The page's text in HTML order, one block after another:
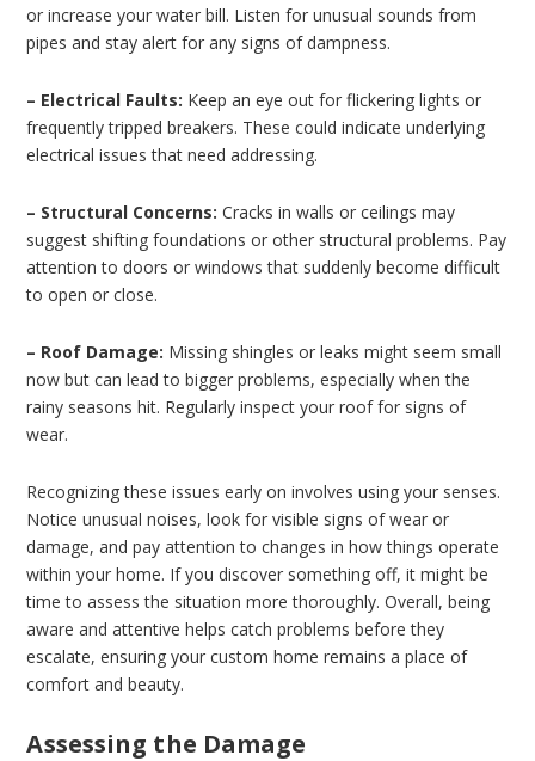
or increase your water bill. Listen for unusual sounds from
pipes and stay alert for any signs of dampness.
– Electrical Faults: Keep an eye out for flickering lights or
frequently tripped breakers. These could indicate underlying
electrical issues that need addressing.
– Structural Concerns: Cracks in walls or ceilings may
suggest shifting foundations or other structural problems. Pay
attention to doors or windows that suddenly become difficult
to open or close.
– Roof Damage: Missing shingles or leaks might seem small
now but can lead to bigger problems, especially when the
rainy seasons hit. Regularly inspect your roof for signs of
wear.
Recognizing these issues early on involves using your senses.
Notice unusual noises, look for visible signs of wear or
damage, and pay attention to changes in how things operate
within your home. If you discover something off, it might be
time to assess the situation more thoroughly. Overall, being
aware and attentive helps catch problems before they
escalate, ensuring your custom home remains a place of
comfort and beauty.
Assessing the Damage